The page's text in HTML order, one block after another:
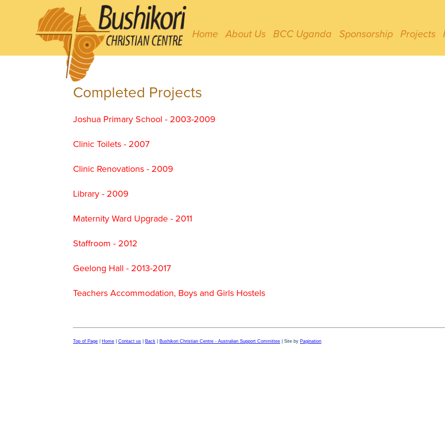
Home About Us BCC Uganda Sponsorship Projects
Completed Projects
Joshua Primary School - 2003-2009
Clinic Toilets - 2007
Clinic Renovations - 2009
Library - 2009
Maternity Ward Upgrade - 2011
Staffroom - 2012
Geelong Hall - 2013-2017
Teachers Accommodation, Boys and Girls Hostels
Top of Page Home Contact us Back Bushikori Christian Centre - Australian Support Committee | Site by Pagination